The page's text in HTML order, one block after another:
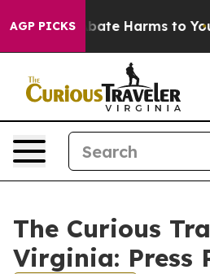
AGP PICKS
Fund to Abate Harms to
The Curious
Virginia: Press